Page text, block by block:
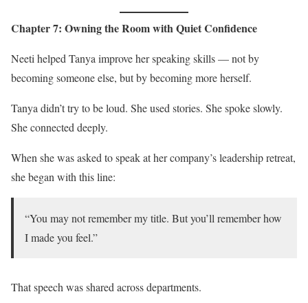
Chapter 7: Owning the Room with Quiet Confidence
Neeti helped Tanya improve her speaking skills — not by
becoming someone else, but by becoming more herself.
Tanya didn’t try to be loud. She used stories. She spoke slowly.
She connected deeply.
When she was asked to speak at her company’s leadership retreat,
she began with this line:
“You may not remember my title. But you’ll remember how
I made you feel.”
That speech was shared across departments.